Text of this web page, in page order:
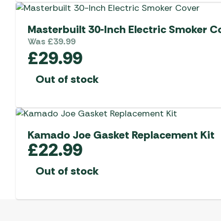
Masterbuilt 30-Inch Electric Smoker
Was £39.99
£29.99
Out of stock
Kamado Joe Gasket Replacement Kit
£22.99
Out of stock